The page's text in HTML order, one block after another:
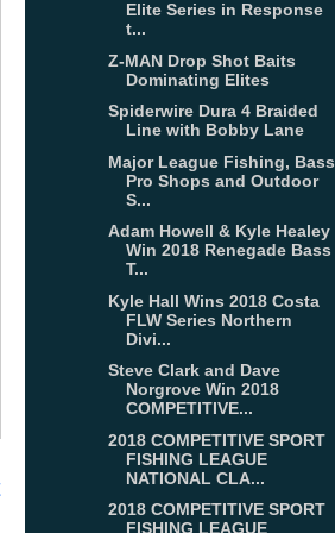
Elite Series in Response
t...
Z-MAN Drop Shot Baits
Dominating Elites
Spiderwire Dura 4 Braided
Line with Bobby Lane
Major League Fishing, Bass
Pro Shops and Outdoor
S...
Adam Howell & Kyle Healey
Win 2018 Renegade Bass
T...
Kyle Hall Wins 2018 Costa
FLW Series Northern
Divi...
Steve Clark and Dave
Norgrove Win 2018
COMPETITIVE...
2018 COMPETITIVE SPORT
FISHING LEAGUE
NATIONAL CLA...
2018 COMPETITIVE SPORT
FISHING LEAGUE